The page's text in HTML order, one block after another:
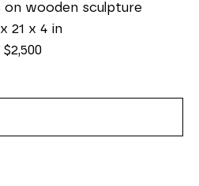
on wooden sculpture
21 x 4 in
$2,500